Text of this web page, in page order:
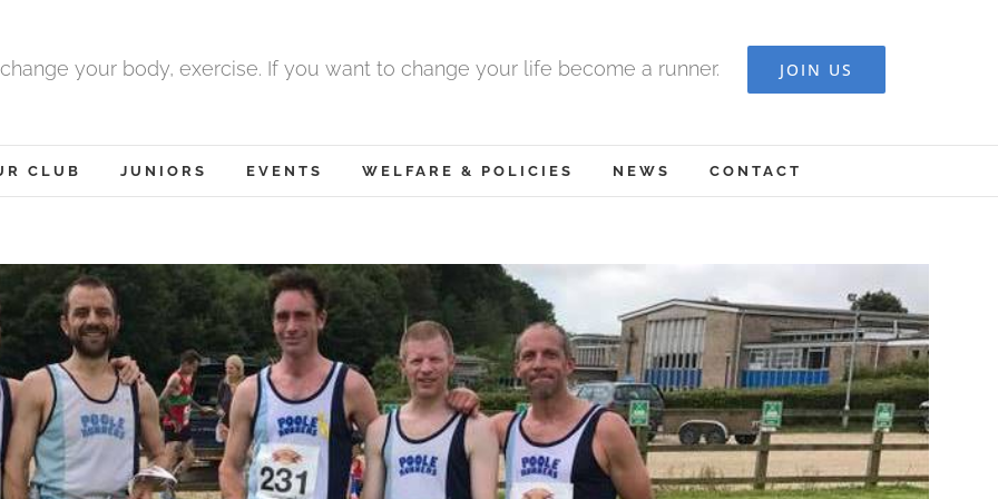
your body, exercise. If you want to change your life become a runner. JOIN US
CLUB JUNIORS EVENTS WELFARE & POLICIES NEWS CONTACT